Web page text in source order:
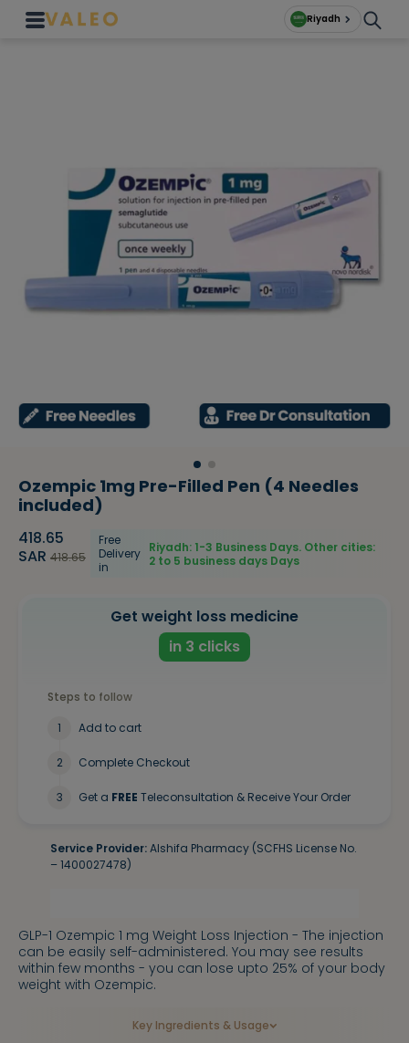
Riyadh
Ozempic 1mg Pre-Filled Pen (4 Needles
included)
418.65
SAR 418.65
Free
Delivery
in
Riyadh: 1-3 Business Days. Other cities:
2 to 5 business days Days
Get weight loss medicine
in 3 clicks
Steps to follow
1
Add to cart
2 Complete Checkout
3 Get a FREE Teleconsultation & Receive Your Order
Service Provider:Alshifa Pharmacy (SCFHS License No.
– 1400027478)
GLP-1 Ozempic 1 mg Weight Loss Injection - The injection
can be easily self-administered. You may see results
within few months - you can lose upto 25% of your body
weight with Ozempic.
Key Ingredients & Usage